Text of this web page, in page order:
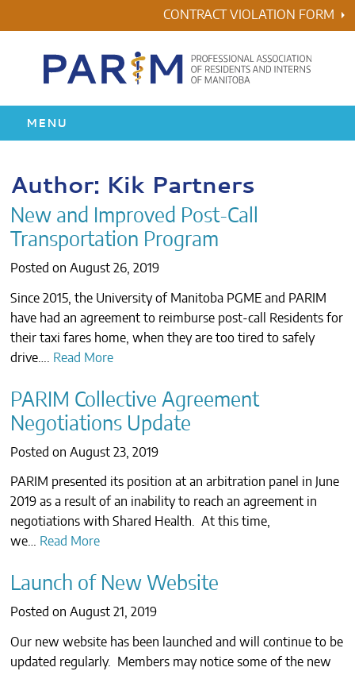
to
CONTRACT VIOLATION FORM
MENU
RESIDENCY
HEALTH & WELLNESS
AWARDS
ABOUT US
Author: Kik Partners
New and Improved Post-Call
Transportation Program
Posted on August 26, 2019
Since 2015, the University of Manitoba PGME and PARIM
have had an agreement to reimburse post-call Residents for
their taxi fares home, when they are too tired to safely
drive….
Read More
PARIM Collective Agreement
Negotiations Update
Posted on August 23, 2019
PARIM presented its position at an arbitration panel in June
2019 as a result of an inability to reach an agreement in
negotiations with Shared Health. At this time,
we… Read More
Launch of New Website
Posted on August 21, 2019
Our new website has been launched and will continue to be
updated regularly. Members may notice some of the new